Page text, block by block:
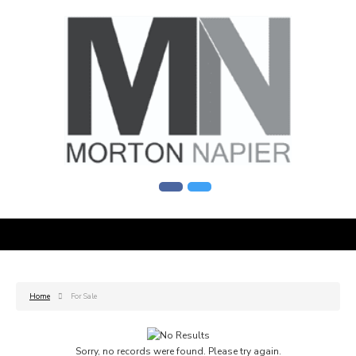
Home For Sale
Sorry, no records were found. Please try again.